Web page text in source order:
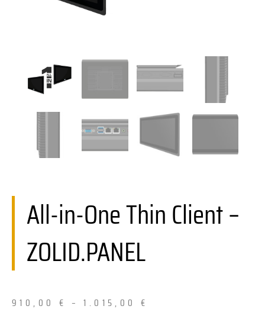
All-in-One Thin Client –
ZOLID.PANEL
910,00 € –1.015,00€